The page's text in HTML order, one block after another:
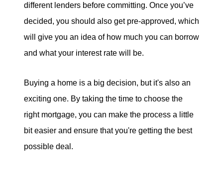
different lenders before committing. Once you’ve
decided, you should also get pre-approved, which
will give you an idea of how much you can borrow
and what your interest rate will be.
Buying a home is a big decision, but it's also an
exciting one. By taking the time to choose the
right mortgage, you can make the process a little
bit easier and ensure that you're getting the best
possible deal.